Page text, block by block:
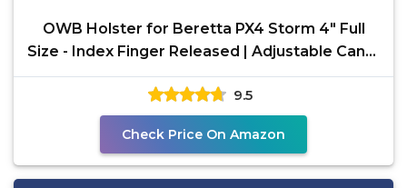
OWB Holster for Beretta PX4 Storm 4" Full
Size - Index Finger Released | Adjustable Cant |
Autolock
9.5
Check Price On Amazon